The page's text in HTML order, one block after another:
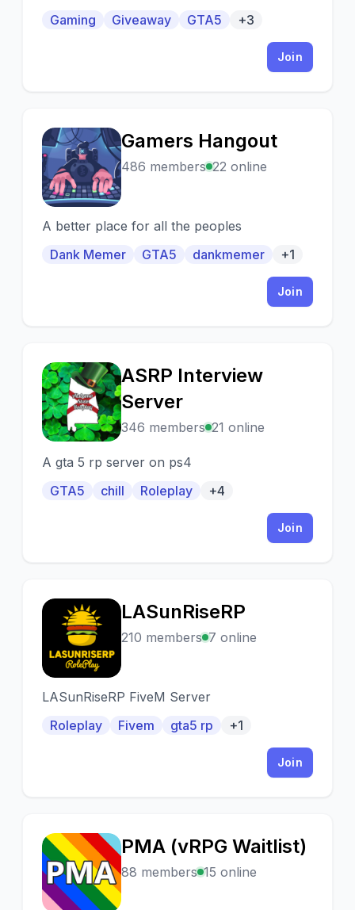
Gaming Giveaway GTA5 +3
Join
G
Gamers Hangout
486 members 22 online
A better place for all the peoples
Dank Memer
GTA5 dankmemer +1
Join
A
ASRP Interview
Server
346 members 21 online
A gta 5 rp server on ps4
GTA5
chill Roleplay +4
Join
L
LASunRiseRP
210 members 7 online
LASunRiseRP FiveM Server
Roleplay
Fivem gta5 rp +1
Join
P
PMA (vRPG Waitlist)
88 members 15 online